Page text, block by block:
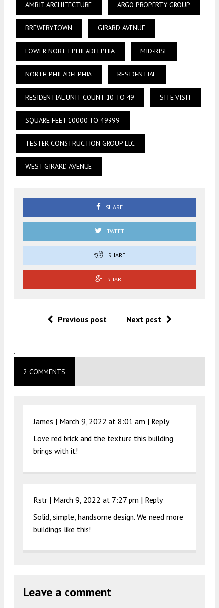
AMBIT ARCHITECTURE ARGO PROPERTY GROUP
BREWERYTOWN GIRARD AVENUE
LOWER NORTH PHILADELPHIA MID-RISE
NORTH PHILADELPHIA RESIDENTIAL
RESIDENTIAL UNIT COUNT 10 TO 49 SITE VISIT
SQUARE FEET 10000 TO 49999
TESTER CONSTRUCTION GROUP LLC
WEST GIRARD AVENUE
SHARE
TWEET
SHARE
SHARE
Previous post Next post
.
2 COMMENTS
James | March 9, 2022 at 8:01 am | Reply
Love red brick and the texture this building
brings with it!
Rstr | March 9, 2022 at 7:27 pm | Reply
Solid, simple, handsome design. We need more
buildings like this!
Leave a comment